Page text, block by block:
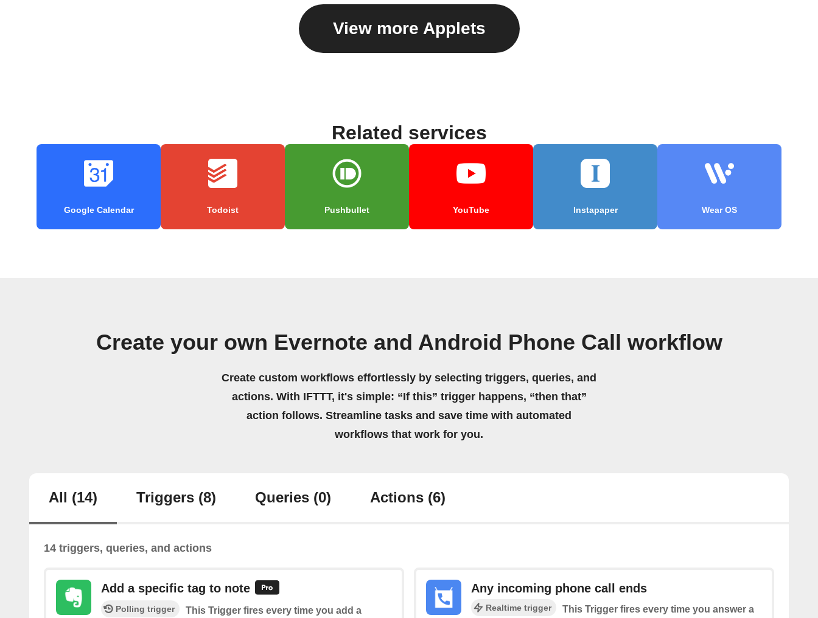
View more Applets
Related services
Google Calendar Todoist Pushbullet YouTube Instapaper Wear OS
Create your own Evernote and Android Phone Call workflow
Create custom workflows effortlessly by selecting triggers, queries, and
actions. With IFTTT, it's simple: “If this” trigger happens, “then that”
action follows. Streamline tasks and save time with automated
workflows that work for you.
All (14) Triggers (8) Queries (0) Actions (6)
14 triggers, queries, and actions
Add a specific tag to note
Polling trigger This Trigger fires every time you add a
Any incoming phone call ends
Realtime trigger This Trigger fires every time you answer a